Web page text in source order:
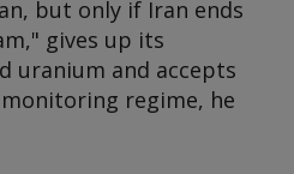
but only if Iran ends
gives up its
uranium and accepts
regime, he